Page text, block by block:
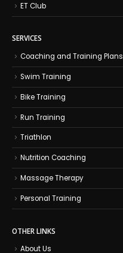
ET Club
SERVICES
Coaching and Training Plans
Swim Training
Bike Training
Run Training
Triathlon
Nutrition Coaching
Massage Therapy
Personal Training
OTHER LINKS
About Us